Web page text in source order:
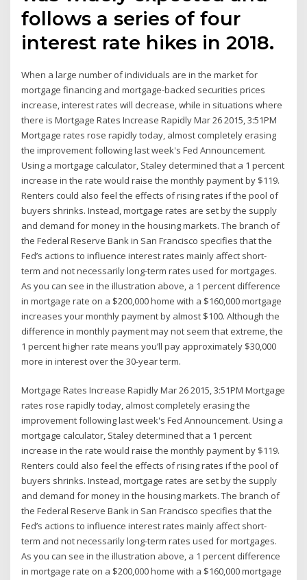
follows a series of four
interest rate hikes in 2018.
When a large number of individuals are in the market for
mortgage financing and mortgage-backed securities prices
increase, interest rates will decrease, while in situations where
there is Mortgage Rates Increase Rapidly Mar 26 2015, 3:51PM
Mortgage rates rose rapidly today, almost completely erasing
the improvement following last week's Fed Announcement.
Using a mortgage calculator, Staley determined that a 1 percent
increase in the rate would raise the monthly payment by $119.
Renters could also feel the effects of rising rates if the pool of
buyers shrinks. Instead, mortgage rates are set by the supply
and demand for money in the housing markets. The branch of
the Federal Reserve Bank in San Francisco specifies that the
Fed’s actions to influence interest rates mainly affect short-
term and not necessarily long-term rates used for mortgages.
As you can see in the illustration above, a 1 percent difference
in mortgage rate on a $200,000 home with a $160,000 mortgage
increases your monthly payment by almost $100. Although the
difference in monthly payment may not seem that extreme, the
1 percent higher rate means you’ll pay approximately $30,000
more in interest over the 30-year term.
Mortgage Rates Increase Rapidly Mar 26 2015, 3:51PM Mortgage
rates rose rapidly today, almost completely erasing the
improvement following last week's Fed Announcement. Using a
mortgage calculator, Staley determined that a 1 percent
increase in the rate would raise the monthly payment by $119.
Renters could also feel the effects of rising rates if the pool of
buyers shrinks. Instead, mortgage rates are set by the supply
and demand for money in the housing markets. The branch of
the Federal Reserve Bank in San Francisco specifies that the
Fed’s actions to influence interest rates mainly affect short-
term and not necessarily long-term rates used for mortgages.
As you can see in the illustration above, a 1 percent difference
in mortgage rate on a $200,000 home with a $160,000 mortgage